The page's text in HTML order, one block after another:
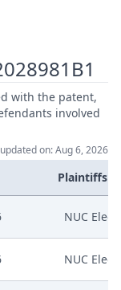
with the patent,
involved
on: Aug 6, 2026
Plaintiffs
NUC
NUC